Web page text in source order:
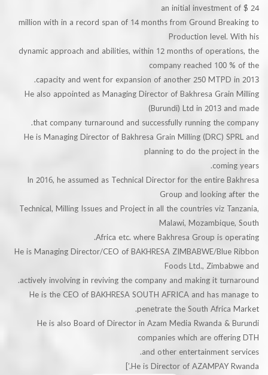
an initial
million with in a record span of 14 months from Ground
Production
dynamic approach and abilities, within 12 months of
company reached
capacity and went for expansion of another 250
He also appointed as Managing Director of Bakhresa
(Burundi) Ltd in 2013
that company turnaround and successfully running the
He is Managing Director of Bakhresa Grain Milling (DRC)
planning to do the
In 2016, he assumed as Technical Director for the entire
Group and
Technical, Milling Issues and Project in all the countries viz
Malawi,
Africa etc. where Bakhresa Group is
He is Managing Director/CEO of BAKHRESA ZIMBABWE/
Foods Ltd.,
actively involving in reviving the company and making it
He is the CEO of BAKHRESA SOUTH AFRICA and has
penetrate the South
He is also Board of Director in Azam Media Rwanda
companies which are
and other entertainment
He is Director of AZAMPAY